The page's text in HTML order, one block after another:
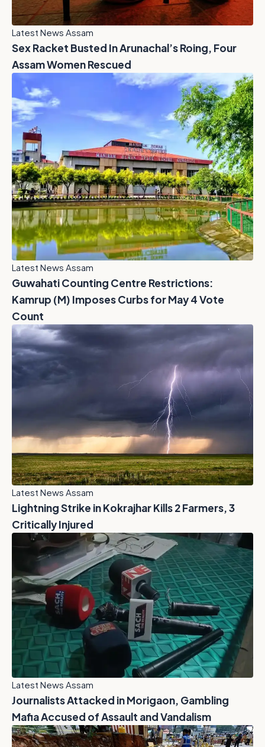
Latest News Assam
Sex Racket Busted In Arunachal’s Roing, Four
Assam Women Rescued
Latest News Assam
Guwahati Counting Centre Restrictions:
Kamrup (M) Imposes Curbs for May 4 Vote
Count
Latest News Assam
Lightning Strike in Kokrajhar Kills 2 Farmers, 3
Critically Injured
Latest News Assam
Journalists Attacked in Morigaon, Gambling
Mafia Accused of Assault and Vandalism